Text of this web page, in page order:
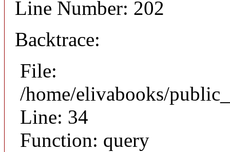
Line Number: 202
Backtrace:
File:
/home/elivabooks/
Line: 34
Function: query